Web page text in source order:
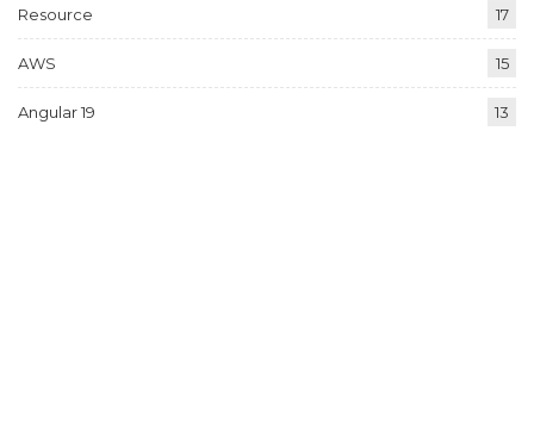
Resource 17
AWS 15
Angular 19 13